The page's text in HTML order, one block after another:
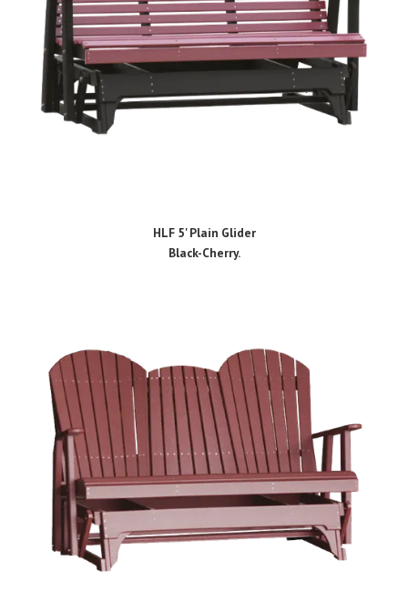
HLF 5' Plain Glider
Black-Cherry.